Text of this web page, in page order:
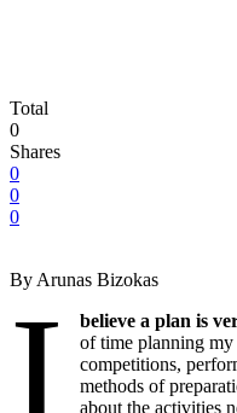
Total
0
Shares
0
0
0
By Arunas Bizokas
I believe a plan is
of time planning my
competitions,
methods of
about the activities